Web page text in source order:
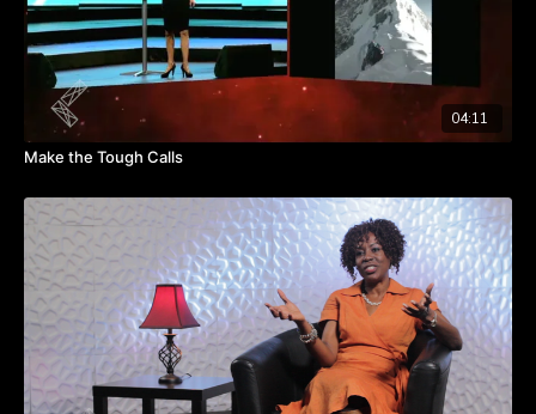
Takeaways:
Asking the difficult questions is of utmost importance in
establishing unity and direction.
When one senses negative undercurrents, steps need to be
taken in order to resolve these issues.
Clarity and communication strengthen positivity.
04:11
Make the Tough Calls